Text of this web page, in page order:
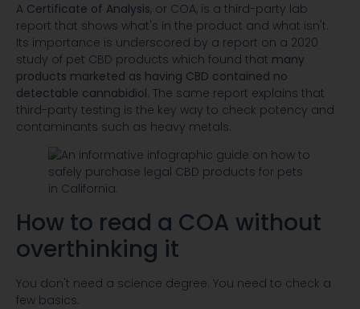
A Certificate of Analysis, or COA, is a third-party lab
report that shows what's in the product and what isn't.
Its importance is underscored by a report on a 2020
study of pet CBD products which found that many
products marketed as having CBD contained no
detectable cannabidiol. The same report explains that
third-party testing is the key way to check potency and
contaminants such as heavy metals.
How to read a COA without
overthinking it
You don't need a science degree. You need to check a
few basics.